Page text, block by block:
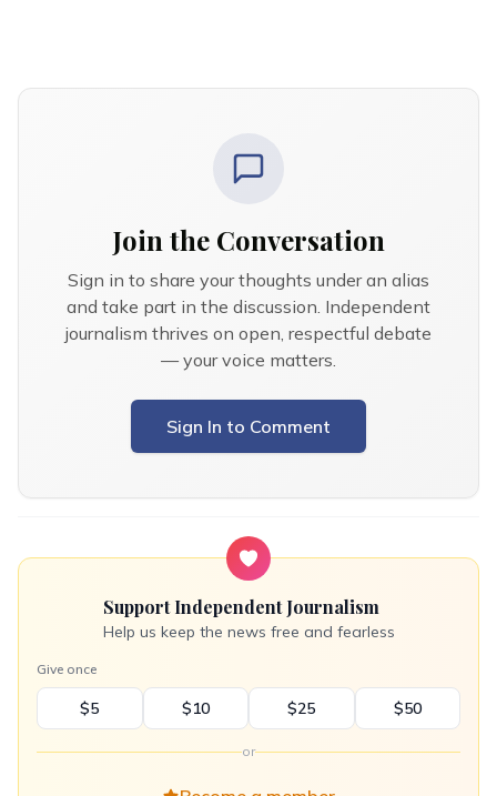
Join the Conversation
Sign in to share your thoughts under an alias
and take part in the discussion. Independent
journalism thrives on open, respectful debate
— your voice matters.
Sign In to Comment
Support Independent Journalism
Help us keep the news free and fearless
Give once
$5 $10 $25 $50
or